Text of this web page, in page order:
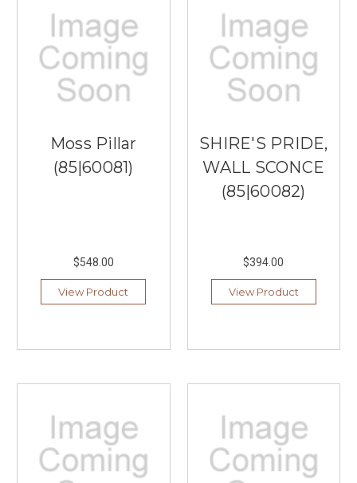
Moss Pillar
(85|60081)
$548.00
View Product
SHIRE'S PRIDE,
WALL SCONCE
(85|60082)
$394.00
View Product